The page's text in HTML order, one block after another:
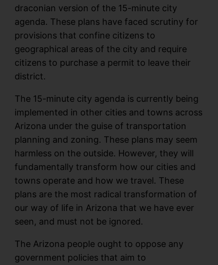
draconian version of the 15-minute city
agenda. These plans have faced scrutiny for
provisions that confine citizens to
geographical areas of the city and require
citizens to purchase a permit to leave their
district.
The 15-minute city agenda is currently being
implemented in other cities and towns across
Arizona under the guise of transportation
planning and zoning. These plans may seem
harmless on the outside. However, they will
fundamentally transform how our cities and
towns operate and how we travel. These
plans are the most radical transformation of
our way of life in Arizona that we have ever
seen, and must not be ignored.
The Arizona people ought to oppose any
government policies that aim to